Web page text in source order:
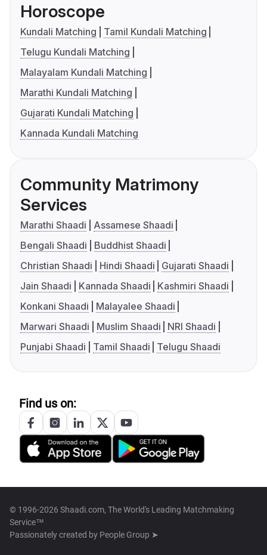
Horoscope
Kundali Matching
Tamil Kundali Matching
Telugu Kundali Matching
Malayalam Kundali Matching
Marathi Kundali Matching
Gujarati Kundali Matching
Kannada Kundali Matching
Community Matrimony
Services
Marathi Shaadi
Assamese Shaadi
Bengali Shaadi
Buddhist Shaadi
Christian Shaadi
Hindi Shaadi
Gujarati Shaadi
Jain Shaadi
Kannada Shaadi
Kashmiri Shaadi
Konkani Shaadi
Malayalee Shaadi
Marwari Shaadi
Muslim Shaadi
NRI Shaadi
Punjabi Shaadi
Tamil Shaadi Telugu Shaadi
Find us on:
© 1996-2026 Shaadi.com, The World's Leading Matchmaking
Service™
Passionately created by People Group ➤